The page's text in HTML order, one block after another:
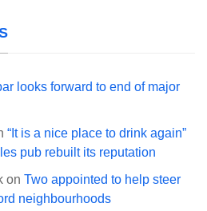
looks forward to end of major
“It is a nice place to drink again”
pub rebuilt its reputation
on Two appointed to help steer
neighbourhoods